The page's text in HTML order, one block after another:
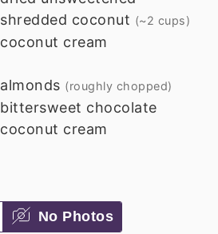
shredded coconut (~2 cups)
coconut cream
almonds (roughly chopped)
bittersweet chocolate
coconut cream
No Photos